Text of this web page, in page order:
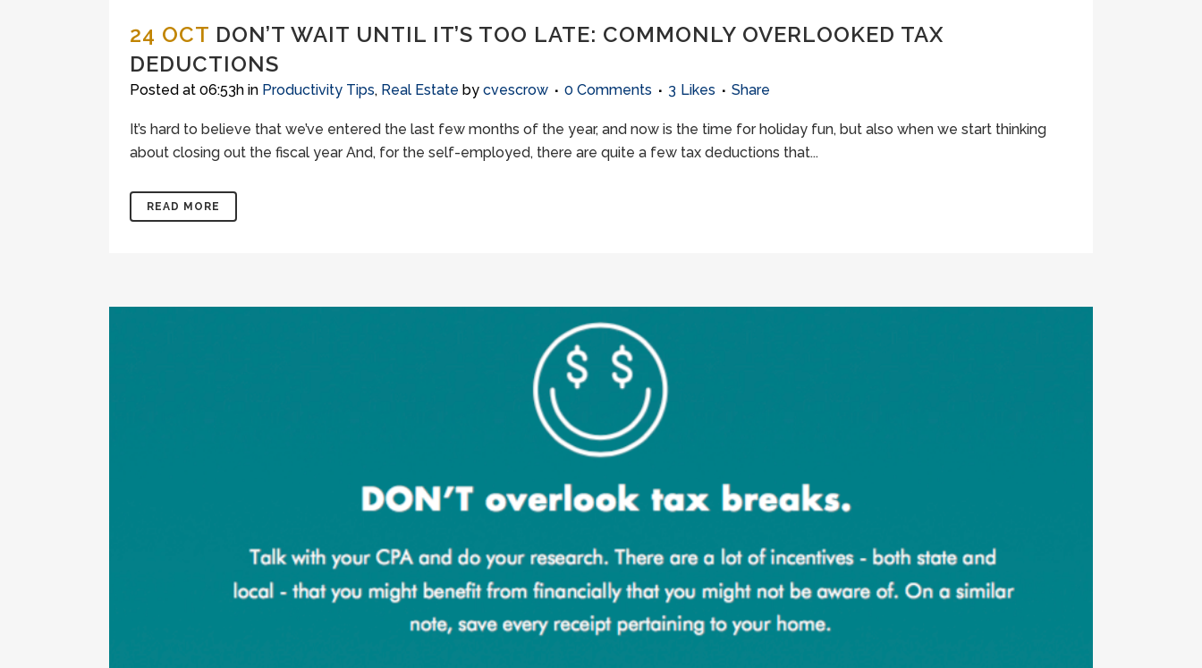
24 OCT DON’T WAIT UNTIL IT’S TOO LATE: COMMONLY OVERLOOKED TAX
DEDUCTIONS
Posted at 06:53h in Productivity Tips, Real Estate by cvescrow 0 Comments 3 Likes Share
It’s hard to believe that we’ve entered the last few months of the year, and now is the time for holiday fun, but also when we start thinking
about closing out the fiscal year And, for the self-employed, there are quite a few tax deductions that...
READ MORE